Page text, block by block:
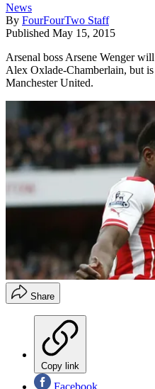
News
By FourFourTwo Staff
Published May 15, 2015
Arsenal boss Arsene Wenger
Alex Oxlade-Chamberlain, but
Manchester United.
Share
Copy link
Facebook